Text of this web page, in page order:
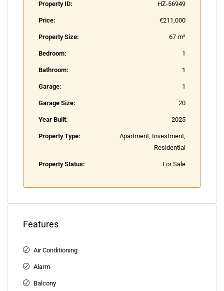
Property ID: HZ-56949
Price: €211,000
Property Size: 67 m²
Bedroom: 1
Bathroom: 1
Garage: 1
Garage Size: 20
Year Built: 2025
Property Type:
Apartment, Investment,
Residential
Property Status: For Sale
Features
Air Conditioning
Alarm
Balcony